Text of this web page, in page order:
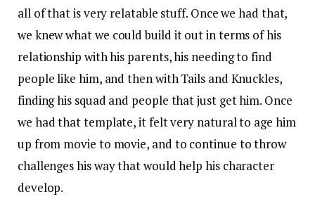
all of that is very relatable stuff. Once we had that,
we knew what we could build it out in terms of his
relationship with his parents, his needing to find
people like him, and then with Tails and Knuckles,
finding his squad and people that just get him. Once
we had that template, it felt very natural to age him
up from movie to movie, and to continue to throw
challenges his way that would help his character
develop.